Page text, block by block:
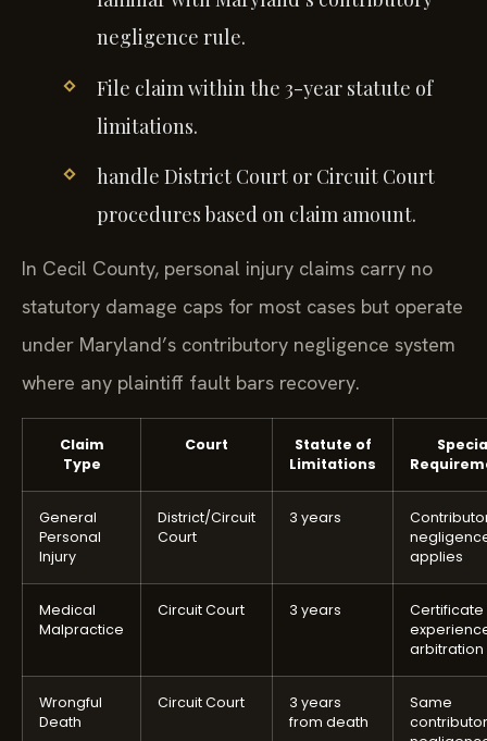
negligence rule.
File claim within the 3-year statute of
limitations.
handle District Court or Circuit Court
procedures based on claim amount.
In Cecil County, personal injury claims carry no
statutory damage caps for most cases but operate
under Maryland’s contributory negligence system
where any plaintiff fault bars recovery.
Claim
Type
Court
Statute of
Limitations
General
Personal
Injury
District/Circuit
Court
3 years
applies
Medical
Malpractice
Circuit Court 3 years
Certificate
arbitration
Wrongful
Death
Circuit Court
3 years
from death
Same